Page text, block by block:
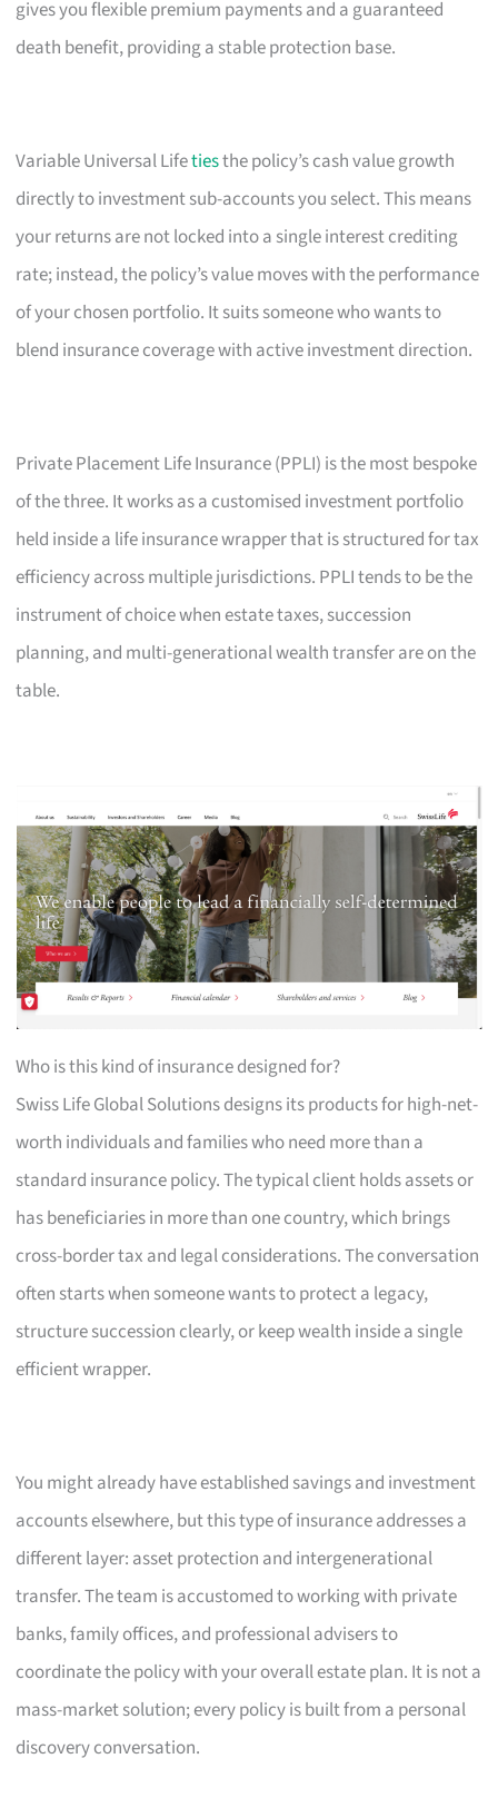
gives you flexible premium payments and a guaranteed
death benefit, providing a stable protection base.
Variable Universal Lifetiesthe policy’s cash value growth
directly to investment sub-accounts you select. This means
your returns are not locked into a single interest crediting
rate; instead, the policy’s value moves with the performance
of your chosen portfolio. It suits someone who wants to
blend insurance coverage with active investment direction.
Private Placement Life Insurance (PPLI) is the most bespoke
of the three. It works as a customised investment portfolio
held inside a life insurance wrapper that is structured for tax
efficiency across multiple jurisdictions. PPLI tends to be the
instrument of choice when estate taxes, succession
planning, and multi-generational wealth transfer are on the
table.
Who is this kind of insurance designed for?
Swiss Life Global Solutions designs its products for high-net-
worth individuals and families who need more than a
standard insurance policy. The typical client holds assets or
has beneficiaries in more than one country, which brings
cross-border tax and legal considerations. The conversation
often starts when someone wants to protect a legacy,
structure succession clearly, or keep wealth inside a single
efficient wrapper.
You might already have established savings and investment
accounts elsewhere, but this type of insurance addresses a
different layer: asset protection and intergenerational
transfer. The team is accustomed to working with private
banks, family offices, and professional advisers to
coordinate the policy with your overall estate plan. It is not a
mass-market solution; every policy is built from a personal
discovery conversation.